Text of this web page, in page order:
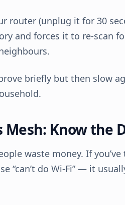
router (unplug it for 30
and forces it to re-scan
briefly but then slow
Mesh: Know the
waste money. If
“can’t do Wi-Fi” — it